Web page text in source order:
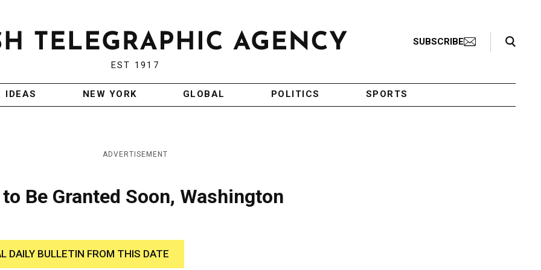
EST 1917
SUBSCRIBE
Search Toggle
IDEAS NEW YORK GLOBAL POLITICS SPORTS
ADVERTISEMENT
Be Granted Soon, Washington
DAILY BULLETIN FROM THIS DATE